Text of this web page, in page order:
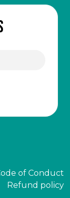
of Conduct
Refund policy